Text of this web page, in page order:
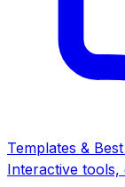
Templates &
Interactive tools,